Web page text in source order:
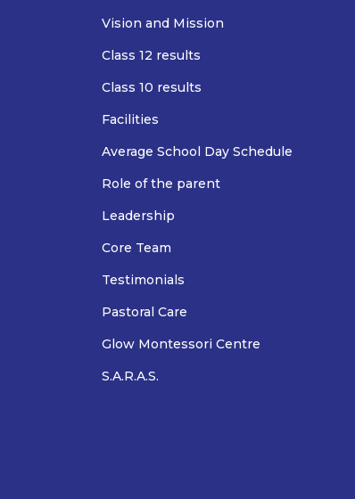
Vision and Mission
Class 12 results
Class 10 results
Facilities
Average School Day Schedule
Role of the parent
Leadership
Core Team
Testimonials
Pastoral Care
Glow Montessori Centre
S.A.R.A.S.